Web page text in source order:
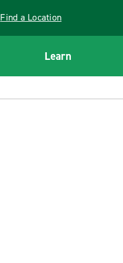
Find a Location
Learn